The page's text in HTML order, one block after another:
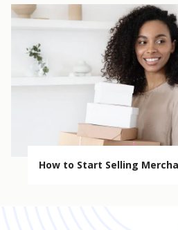
How to Start Selling